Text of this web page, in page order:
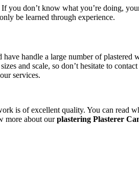
you don’t know what you’re doing,
be learned through experience.
handle a large number of
and scale, so don’t hesitate to
services.
is of excellent quality. You can read
more about ourplastering Plasterer